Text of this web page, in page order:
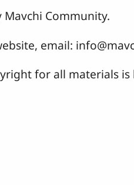
Community.
email:
for all materials is